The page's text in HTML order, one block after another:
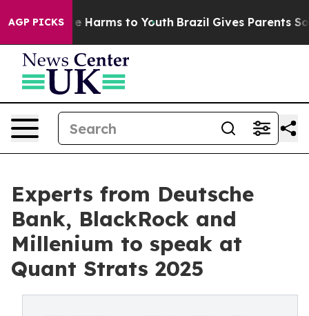
AGP PICKS
to Abate Harms to Youth Brazil Gives Parents Social
Experts from Deutsche
Bank, BlackRock and
Millenium to speak at
Quant Strats 2025